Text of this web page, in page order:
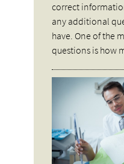
correct
any additional
have. One of the
questions is how